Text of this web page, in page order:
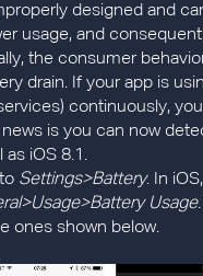
designed and
usage, and
the consumer
drain. If your app is
continuously,
is you can now
as iOS 8.1.
Settings>Battery. In
Usage
ones shown below.